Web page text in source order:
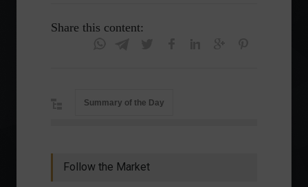
Share this content:
Summary of the Day
Follow the Market